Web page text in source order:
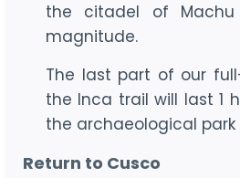
the citadel of
magnitude.
The last part of our
the Inca trail will last 1
the archaeological park
Return to Cusco